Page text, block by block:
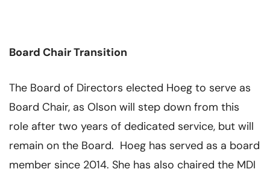
Board Chair Transition
The Board of Directors elected Hoeg to serve as
Board Chair, as Olson will step down from this
role after two years of dedicated service, but will
remain on the Board. Hoeg has served as a board
member since 2014. She has also chaired the MDI